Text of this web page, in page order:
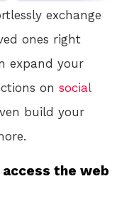
exchange
ones right
expand your
on social
build your
the web